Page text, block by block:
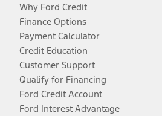
Why Ford Credit
Finance Options
Payment Calculator
Credit Education
Customer Support
Qualify for Financing
Ford Credit Account
Ford Interest Advantage